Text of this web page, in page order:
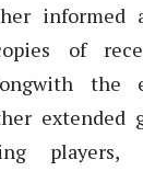
of
the
extended